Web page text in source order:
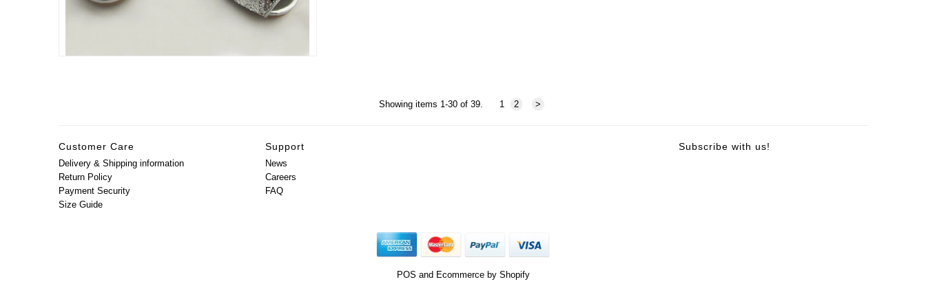
Showing items 1-30 of 39. 1 2 >
Customer Care
Delivery & Shipping information
Return Policy
Payment Security
Size Guide
Support
News
Careers
FAQ
Subscribe with us!
POS and Ecommerce by Shopify